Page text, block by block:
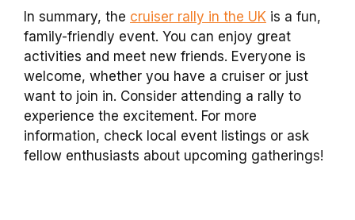
In summary, the cruiser rally in the UK is a fun,
family-friendly event. You can enjoy great
activities and meet new friends. Everyone is
welcome, whether you have a cruiser or just
want to join in. Consider attending a rally to
experience the excitement. For more
information, check local event listings or ask
fellow enthusiasts about upcoming gatherings!